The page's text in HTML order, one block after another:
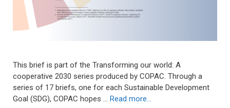
This brief is part of the Transforming our world: A
cooperative 2030 series produced by COPAC. Through a
series of 17 briefs, one for each Sustainable Development
Goal (SDG), COPAC hopes … Read more…